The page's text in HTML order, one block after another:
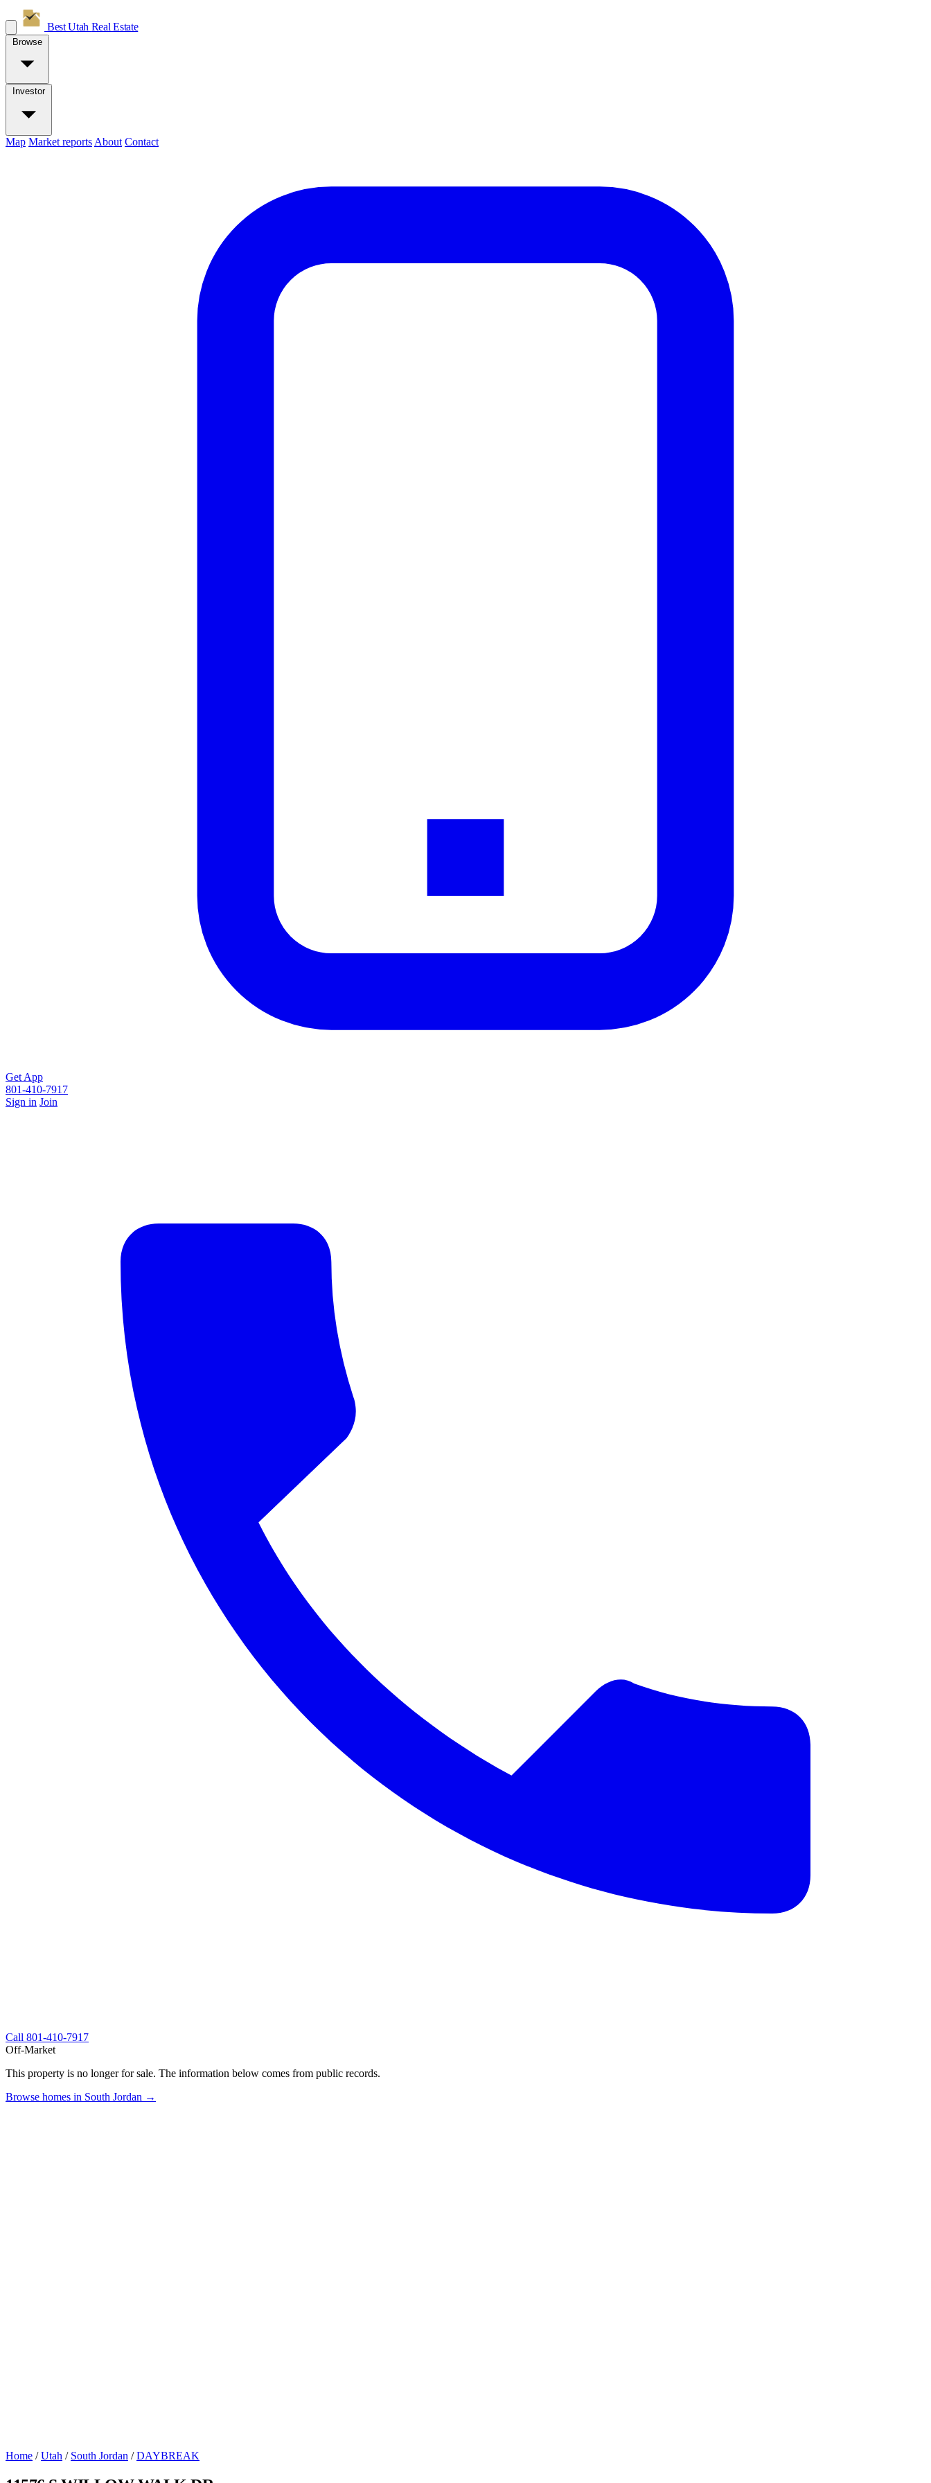
Best Utah Real Estate
Browse
Investor
Map Market reports About Contact
Get App
801-410-7917
Sign in Join
Call 801-410-7917
Off-Market
This property is no longer for sale. The information below comes from public records.
Browse homes in South Jordan →
Home / Utah / South Jordan / DAYBREAK